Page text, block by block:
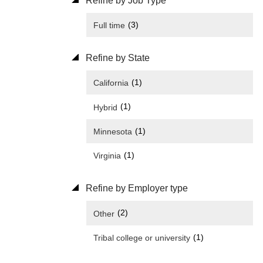
Full time (3)
Refine by State
California (1)
Hybrid (1)
Minnesota (1)
Virginia (1)
Refine by Employer type
Other (2)
Tribal college or university (1)